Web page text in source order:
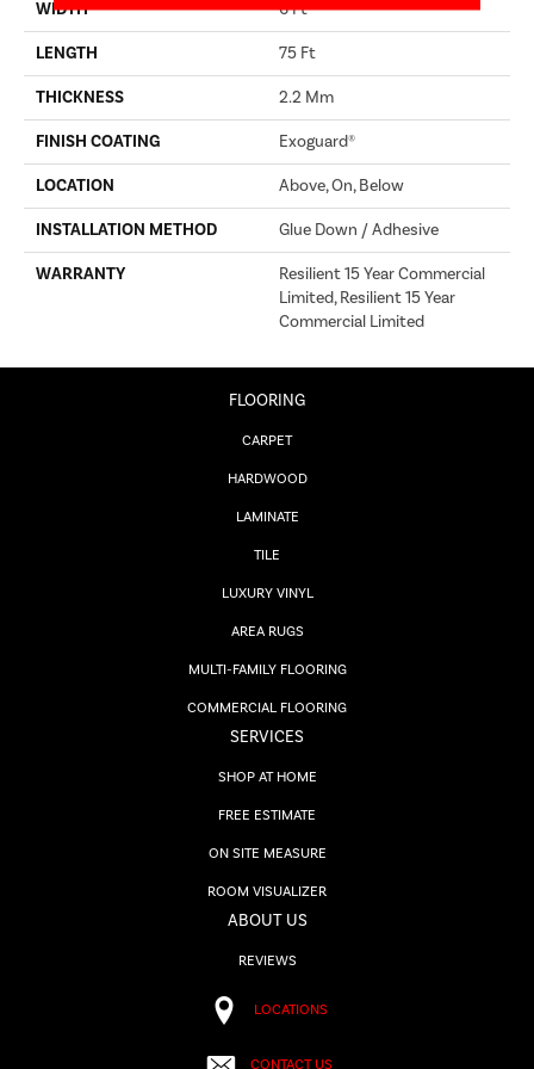
WIDTH 6 Ft
LENGTH 75 Ft
THICKNESS 2.2 Mm
FINISH COATING Exoguard®
LOCATION Above, On, Below
INSTALLATION METHOD Glue Down / Adhesive
WARRANTY
Resilient 15 Year Commercial
Limited, Resilient 15 Year
Commercial Limited
FLOORING
CARPET
HARDWOOD
LAMINATE
TILE
LUXURY VINYL
AREA RUGS
MULTI-FAMILY FLOORING
COMMERCIAL FLOORING
SERVICES
SHOP AT HOME
FREE ESTIMATE
ON SITE MEASURE
ROOM VISUALIZER
ABOUT US
REVIEWS
LOCATIONS
CONTACT US